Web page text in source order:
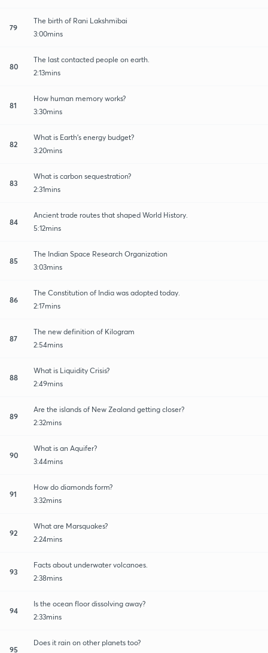
79
The birth of Rani Lakshmibai
3:00mins
80
The last contacted people on earth.
2:13mins
81
How human memory works?
3:30mins
82
What is Earth's energy budget?
3:20mins
83
What is carbon sequestration?
2:31mins
84
Ancient trade routes that shaped World History.
5:12mins
85
The Indian Space Research Organization
3:03mins
86
The Constitution of India was adopted today.
2:17mins
87
The new definition of Kilogram
2:54mins
88
What is Liquidity Crisis?
2:49mins
89
Are the islands of New Zealand getting closer?
2:32mins
90
What is an Aquifer?
3:44mins
91
How do diamonds form?
3:32mins
92
What are Marsquakes?
2:24mins
93
Facts about underwater volcanoes.
2:38mins
94
Is the ocean floor dissolving away?
2:33mins
95
Does it rain on other planets too?